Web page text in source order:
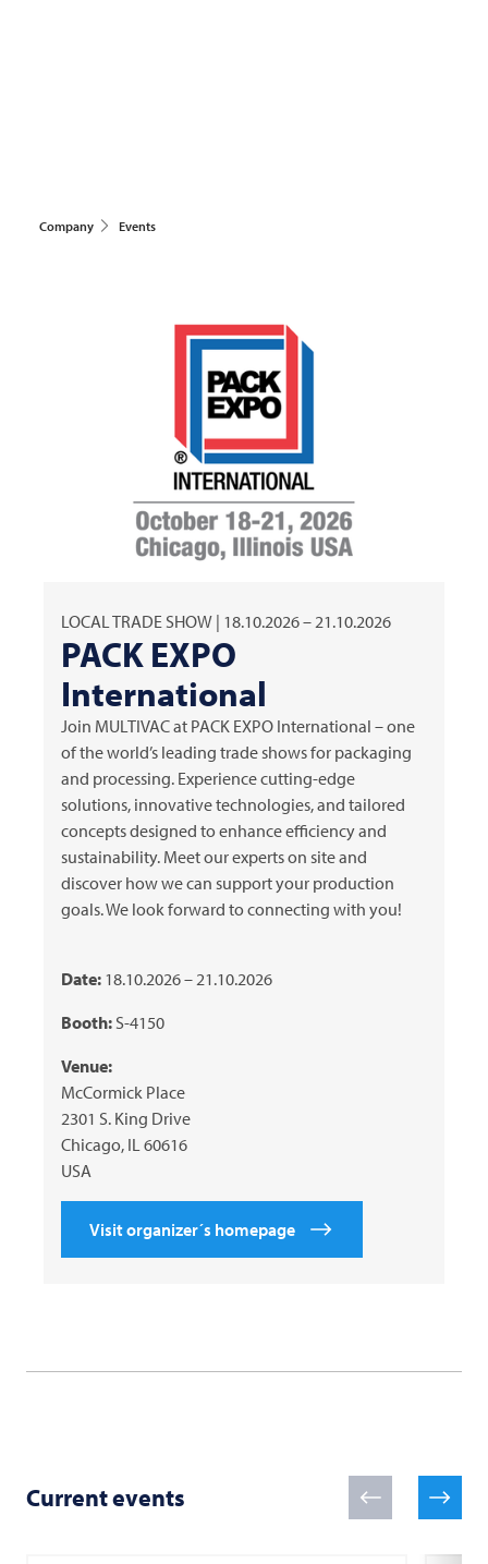
Company Events
LOCAL TRADE SHOW | 18.10.2026 – 21.10.2026
PACK EXPO
International
Join MULTIVACat PACK EXPO International – one
of the world’s leading trade shows for packaging
and processing. Experience cutting-edge
solutions, innovative technologies, and tailored
concepts designed to enhance efficiency and
sustainability. Meet our experts on site and
discover how we can support your production
goals. We look forward to connecting with you!
Date: 18.10.2026 – 21.10.2026
Booth: S-4150
Venue:
McCormick Place
2301 S. King Drive
Chicago, IL 60616
USA
Visit organizer´s homepage
Current events